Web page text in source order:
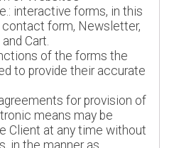
interactive forms, in this
contact form, Newsletter,
Cart.
of the forms the
to provide their accurate
for provision of
means may be
Client at any time without